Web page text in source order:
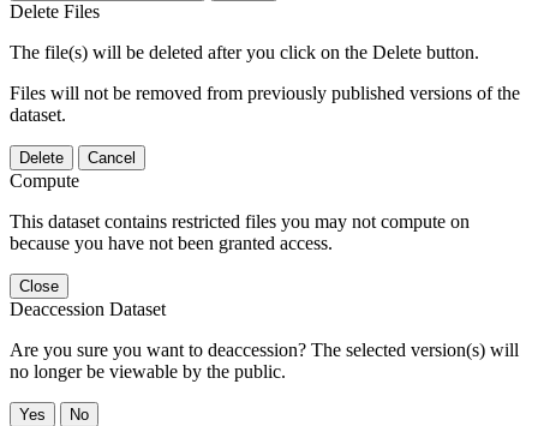
Delete Files
The file(s) will be deleted after you click on the Delete button.
Files will not be removed from previously published versions of the
dataset.
Delete Cancel
Compute
This dataset contains restricted files you may not compute on
because you have not been granted access.
Close
Deaccession Dataset
Are you sure you want to deaccession? The selected version(s) will
no longer be viewable by the public.
No